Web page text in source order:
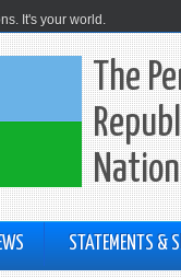
It's your world.
The
STATEMENTS &